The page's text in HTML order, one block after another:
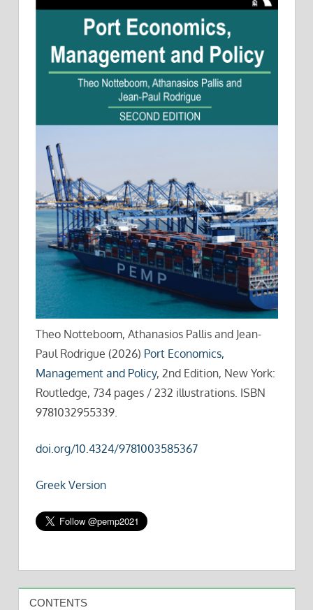
Theo Notteboom, Athanasios Pallis and Jean-
Paul Rodrigue (2026) Port Economics,
Management and Policy, 2nd Edition, New York:
Routledge, 734 pages / 232 illustrations. ISBN
9781032955339.
doi.org/10.4324/9781003585367
Greek Version
CONTENTS